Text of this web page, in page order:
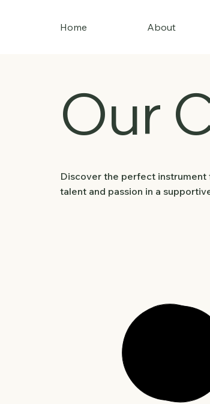
Home About
Our
Discover the perfect instrument
talent and passion in a